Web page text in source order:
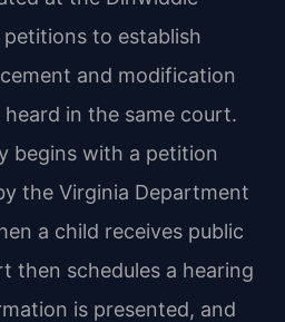
to establish
and modification
in the same court.
begins with a petition
the Virginia Department
a child receives public
then schedules a hearing
is presented, and